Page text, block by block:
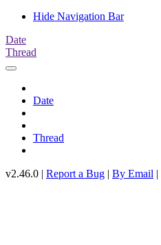
Hide Navigation Bar
Date
Thread
Date
Thread
v2.46.0 | Report a Bug | By Email |